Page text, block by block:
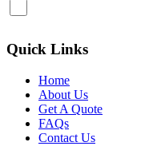
Quick Links
Home
About Us
Get A Quote
FAQs
Contact Us